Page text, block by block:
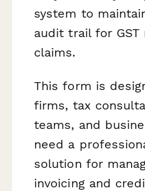
system to
audit trail for GST
claims.
This form is
firms, tax
teams, and
need a
solution for
invoicing and